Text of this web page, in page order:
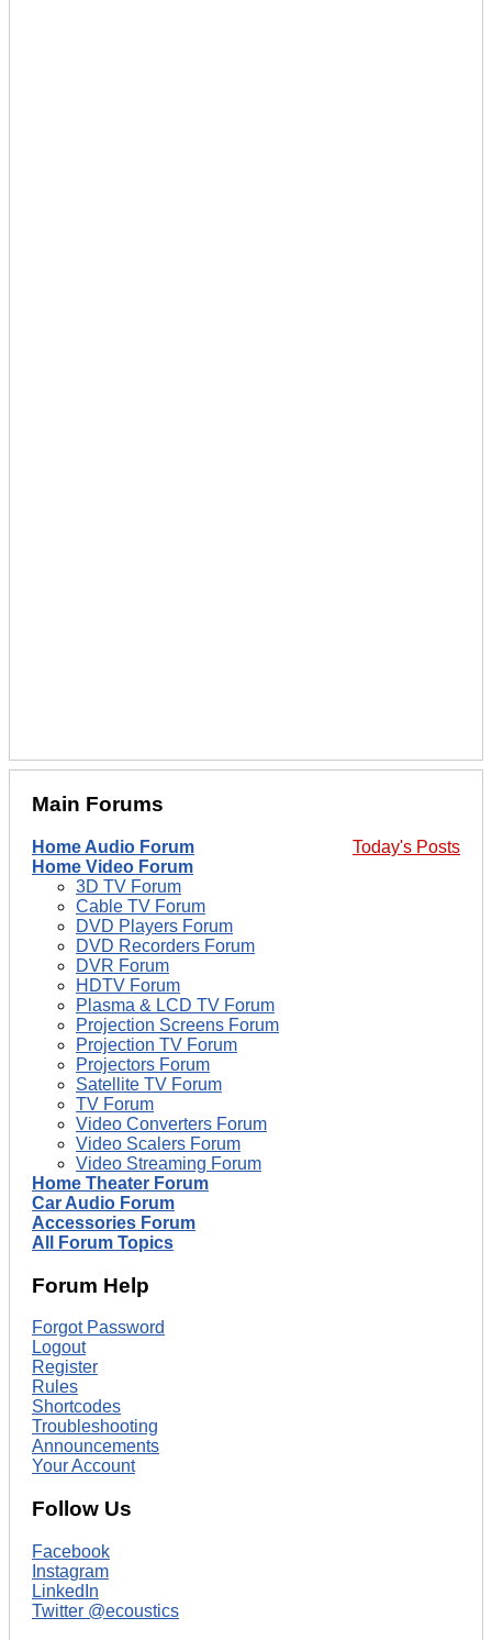
Main Forums
Today's Posts
Home Audio Forum
Home Video Forum
3D TV Forum
Cable TV Forum
DVD Players Forum
DVD Recorders Forum
DVR Forum
HDTV Forum
Plasma & LCD TV Forum
Projection Screens Forum
Projection TV Forum
Projectors Forum
Satellite TV Forum
TV Forum
Video Converters Forum
Video Scalers Forum
Video Streaming Forum
Home Theater Forum
Car Audio Forum
Accessories Forum
All Forum Topics
Forum Help
Forgot Password
Logout
Register
Rules
Shortcodes
Troubleshooting
Announcements
Your Account
Follow Us
Facebook
Instagram
LinkedIn
Twitter @ecoustics